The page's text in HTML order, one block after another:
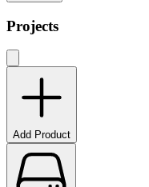
Projects
Add Product